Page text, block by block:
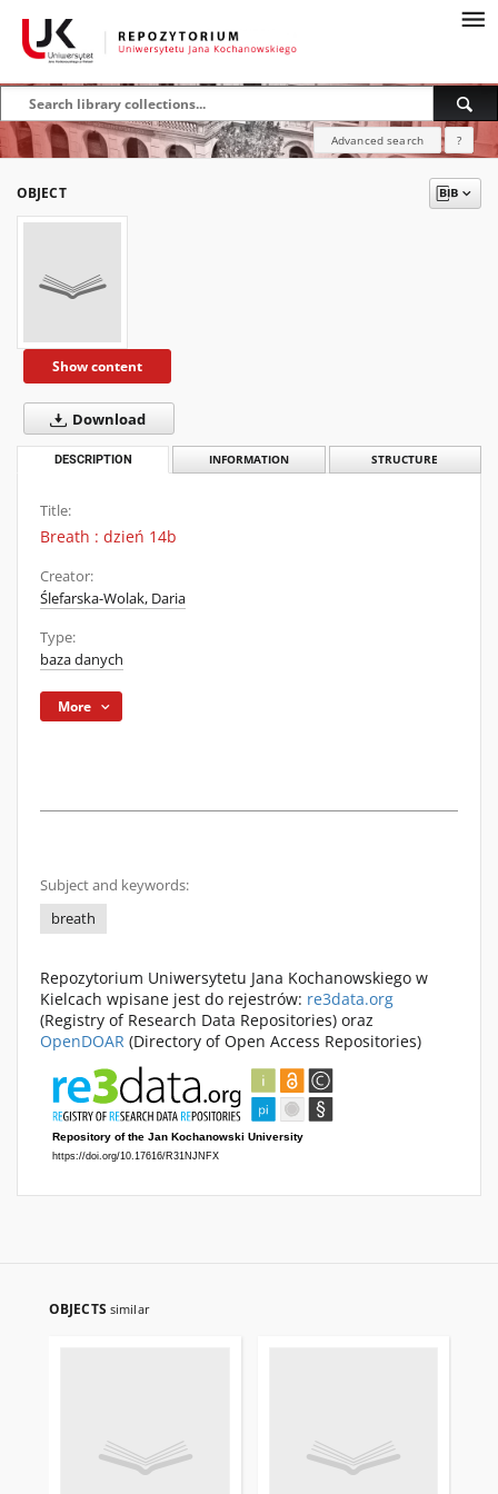
Advanced search ?
OBJECT
Show content
Download
DESCRIPTION INFORMATION STRUCTURE
Title:
Breath : dzień 14b
Creator:
Ślefarska-Wolak, Daria
Type:
baza danych
More
Subject and keywords:
breath
Repozytorium Uniwersytetu Jana Kochanowskiego w
Kielcach wpisane jest do rejestrów: re3data.org
(Registry of Research Data Repositories) oraz
OpenDOAR (Directory of Open Access Repositories)
OBJECTS similar